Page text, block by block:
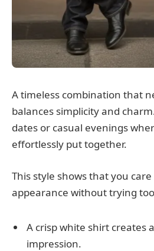
A timeless combination that
balances simplicity and
dates or casual evenings
effortlessly put together.
This style shows that you
appearance without trying
A crisp white shirt creates
impression.